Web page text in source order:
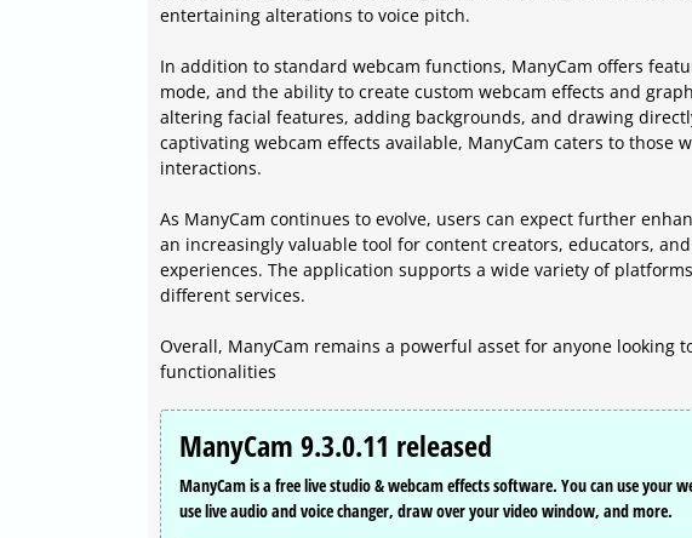
entertaining alterations to voice pitch.
In addition to standard webcam functions, ManyCam offers
mode, and the ability to create custom webcam effects and
altering facial features, adding backgrounds, and drawing
captivating webcam effects available, ManyCam caters to those
interactions.
As ManyCam continues to evolve, users can expect further
an increasingly valuable tool for content creators, educators,
experiences. The application supports a wide variety of
different services.
Overall, ManyCam remains a powerful asset for anyone
functionalities
ManyCam 9.3.0.11 released
ManyCam is a free live studio & webcam effects software. You can use
use live audio and voice changer, draw over your video window, and more.